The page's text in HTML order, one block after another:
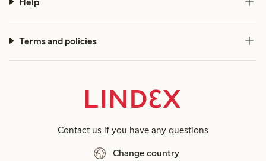
Terms and policies
Contact us if you have any questions
Change country